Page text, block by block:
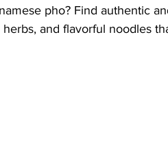
pho? Find authentic
and flavorful noodles